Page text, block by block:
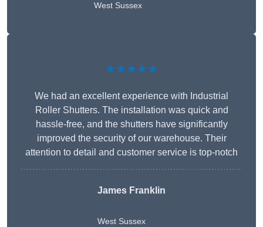
West Sussex
★★★★★
We had an excellent experience with Industrial
Roller Shutters. The installation was quick and
hassle-free, and the shutters have significantly
improved the security of our warehouse. Their
attention to detail and customer service is top-notch
James Franklin
West Sussex